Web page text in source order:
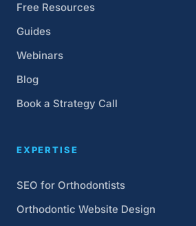
Free Resources
Guides
Webinars
Blog
Book a Strategy Call
EXPERTISE
SEO for Orthodontists
Orthodontic Website Design